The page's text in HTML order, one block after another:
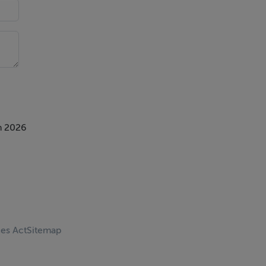
2026
ActSitemap